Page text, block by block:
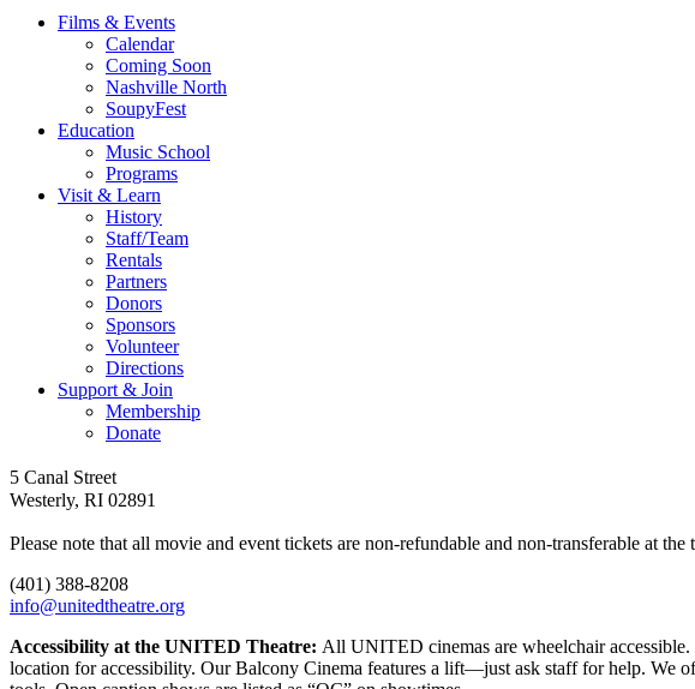
Films & Events
Calendar
Coming Soon
Nashville North
SoupyFest
Education
Music School
Programs
Visit & Learn
History
Staff/Team
Rentals
Partners
Donors
Sponsors
Volunteer
Directions
Support & Join
Membership
Donate
Follow
us
facebook
Follow
us
youtube
Follow
us
tiktok
Follow
us
instagram
Follow
us
Spotify
5 Canal Street
Westerly, RI 02891
Please note that all movie and event tickets are non-refundable and non-transferable
(401) 388-8208
info@unitedtheatre.org
Accessibility at the UNITED Theatre: All UNITED cinemas are wheelchair
location for accessibility. Our Balcony Cinema features a lift—just ask staff for help. We